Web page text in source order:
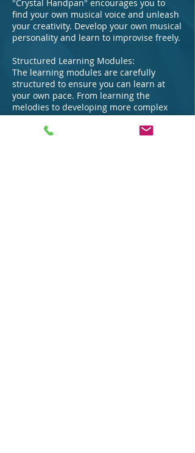
"Crystal Handpan" encourages you to
find your own musical voice and unleash
your creativity. Develop your own musical
personality and learn to improvise freely.
Structured Learning Modules:
The learning modules are carefully
structured to ensure you can learn at
your own pace. From learning the
melodies to developing more complex
rhythms.